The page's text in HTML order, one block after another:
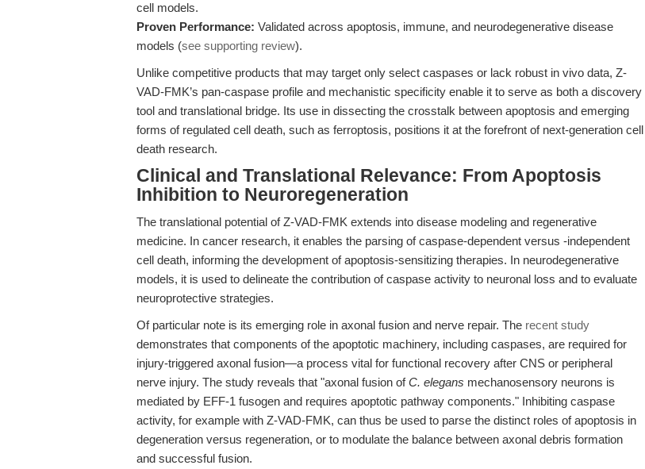
cell models.
Proven Performance: Validated across apoptosis, immune, and neurodegenerative disease
models (see supporting review).
Unlike competitive products that may target only select caspases or lack robust in vivo data, Z-
VAD-FMK’s pan-caspase profile and mechanistic specificity enable it to serve as both a discovery
tool and translational bridge. Its use in dissecting the crosstalk between apoptosis and emerging
forms of regulated cell death, such as ferroptosis, positions it at the forefront of next-generation cell
death research.
Clinical and Translational Relevance: From Apoptosis
Inhibition to Neuroregeneration
The translational potential of Z-VAD-FMK extends into disease modeling and regenerative
medicine. In cancer research, it enables the parsing of caspase-dependent versus -independent
cell death, informing the development of apoptosis-sensitizing therapies. In neurodegenerative
models, it is used to delineate the contribution of caspase activity to neuronal loss and to evaluate
neuroprotective strategies.
Of particular note is its emerging role in axonal fusion and nerve repair. The recent study
demonstrates that components of the apoptotic machinery, including caspases, are required for
injury-triggered axonal fusion—a process vital for functional recovery after CNS or peripheral
nerve injury. The study reveals that "axonal fusion ofC. elegans mechanosensory neurons is
mediated by EFF-1 fusogen and requires apoptotic pathway components." Inhibiting caspase
activity, for example with Z-VAD-FMK, can thus be used to parse the distinct roles of apoptosis in
degeneration versus regeneration, or to modulate the balance between axonal debris formation
and successful fusion.